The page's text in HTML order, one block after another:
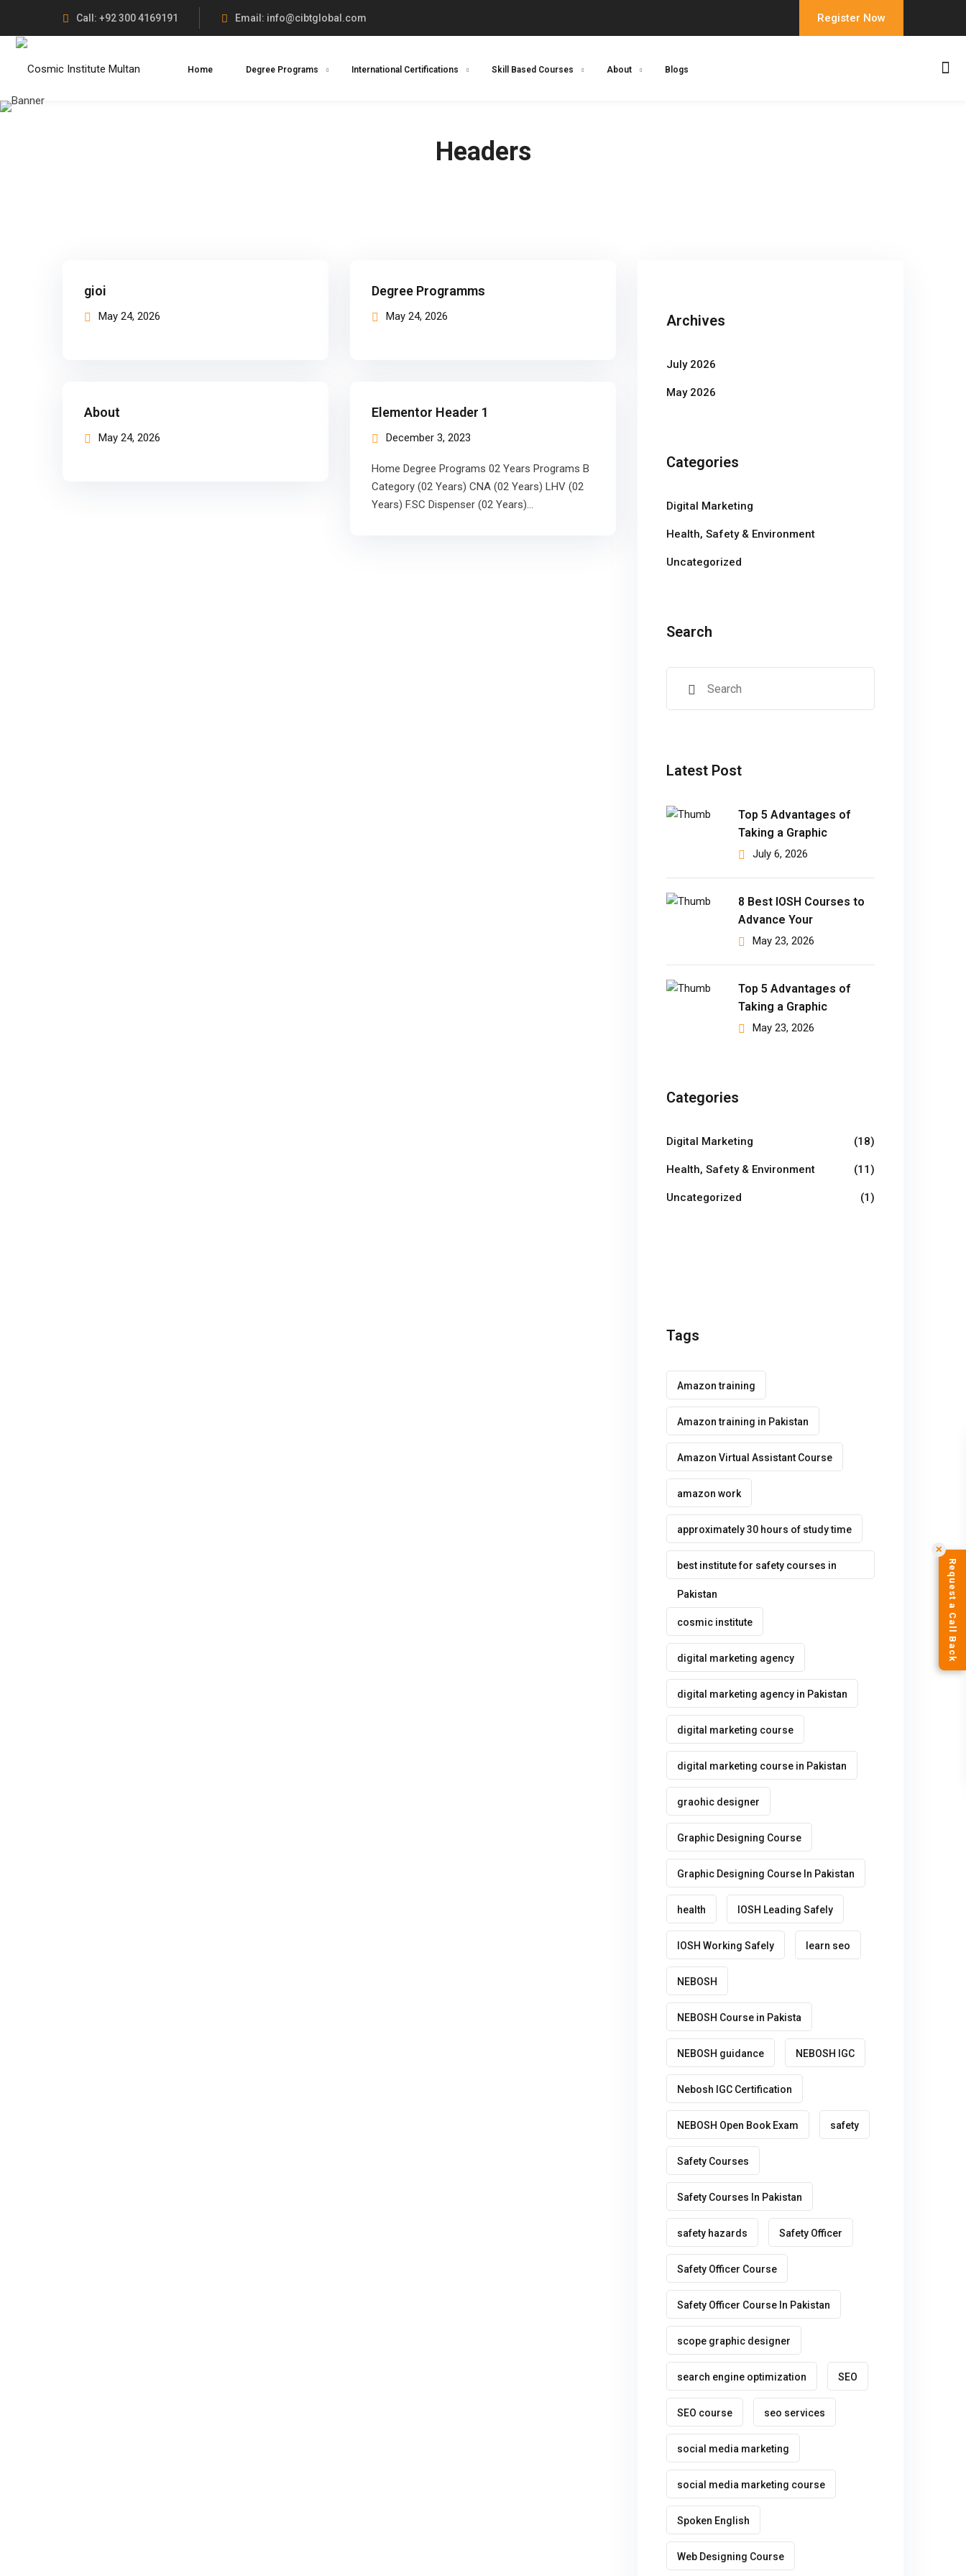
Call: +92 300 4169191 Email: info@cibtglobal.com Register Now
Home Degree Programs International Certifications Skill Based Courses About Blogs
Headers
gioi
May 24, 2026
Degree Programms
May 24, 2026
About
May 24, 2026
Elementor Header 1
December 3, 2023
Home Degree Programs 02 Years Programs B
Category (02 Years) CNA (02 Years) LHV (02
Years) F.SC Dispenser (02 Years)…
Archives
July 2026
May 2026
Categories
Digital Marketing
Health, Safety & Environment
Uncategorized
Search
Latest Post
Top 5 Advantages of
Taking a Graphic
July 6, 2026
8 Best IOSH Courses to
Advance Your
May 23, 2026
Top 5 Advantages of
Taking a Graphic
May 23, 2026
Categories
Digital Marketing (18)
Health, Safety & Environment (11)
Uncategorized (1)
Tags
Amazon training
Amazon training in Pakistan
Amazon Virtual Assistant Course
amazon work
approximately 30 hours of study time
best institute for safety courses in
Pakistan
cosmic institute
digital marketing agency
digital marketing agency in Pakistan
digital marketing course
digital marketing course in Pakistan
graohic designer
Graphic Designing Course
Graphic Designing Course In Pakistan
health IOSH Leading Safely
IOSH Working Safely learn seo
NEBOSH
NEBOSH Course in Pakista
NEBOSH guidance NEBOSH IGC
Nebosh IGC Certification
NEBOSH Open Book Exam safety
Safety Courses
Safety Courses In Pakistan
safety hazards Safety Officer
Safety Officer Course
Safety Officer Course In Pakistan
scope graphic designer
search engine optimization SEO
SEO course seo services
social media marketing
social media marketing course
Spoken English
Web Designing Course
✕
Request a Call Back